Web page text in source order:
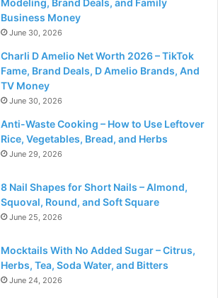
Business Money
June 30, 2026
Charli D Amelio Net Worth 2026 – TikTok
Fame, Brand Deals, D Amelio Brands, And
TV Money
June 30, 2026
Anti-Waste Cooking – How to Use Leftover
Rice, Vegetables, Bread, and Herbs
June 29, 2026
8 Nail Shapes for Short Nails – Almond,
Squoval, Round, and Soft Square
June 25, 2026
Mocktails With No Added Sugar – Citrus,
Herbs, Tea, Soda Water, and Bitters
June 24, 2026